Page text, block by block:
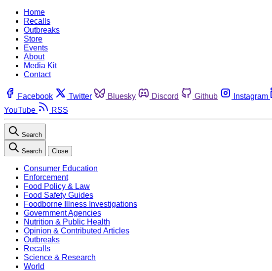
Home
Recalls
Outbreaks
Store
Events
About
Media Kit
Contact
Facebook Twitter Bluesky Discord Github Instagram
YouTube
RSS
Search
Search Close
Consumer Education
Enforcement
Food Policy & Law
Food Safety Guides
Foodborne Illness Investigations
Government Agencies
Nutrition & Public Health
Opinion & Contributed Articles
Outbreaks
Recalls
Science & Research
World